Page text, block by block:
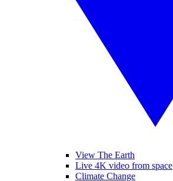
View The Earth
Live 4K video from space
Climate Change